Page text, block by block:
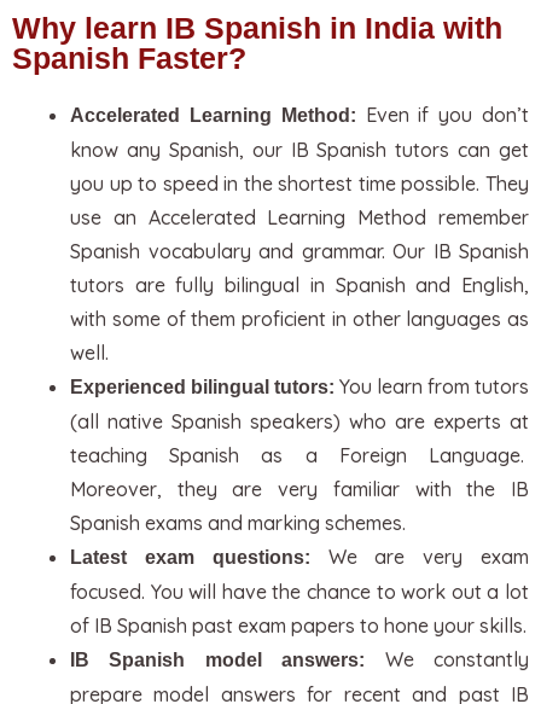
Why learn IB Spanish in India with
Spanish Faster?
Accelerated Learning Method: Even if you don’t
know any Spanish, our IB Spanish tutors can get
you up to speed in the shortest time possible. They
use an Accelerated Learning Method remember
Spanish vocabulary and grammar. Our IB Spanish
tutors are fully bilingual in Spanish and English,
with some of them proficient in other languages as
well.
Experienced bilingual tutors: You learn from tutors
(all native Spanish speakers) who are experts at
teaching Spanish as a Foreign Language.
Moreover, they are very familiar with the IB
Spanish exams and marking schemes.
Latest exam questions:
We are very exam
focused. You will have the chance to work out a lot
of IB Spanish past exam papers to hone your skills.
IB Spanish model answers:
We constantly
prepare model answers for recent and past IB